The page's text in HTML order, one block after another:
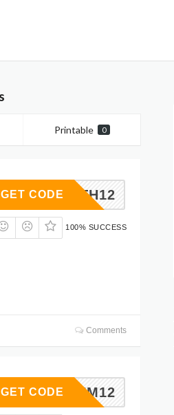
Printable 0
4TH12
GET CODE
100% SUCCESS
Comments
SUM12
GET CODE